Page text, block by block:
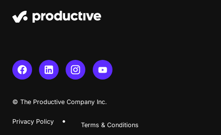
Try Productive
© The Productive Company Inc.
Privacy Policy Terms & Conditions